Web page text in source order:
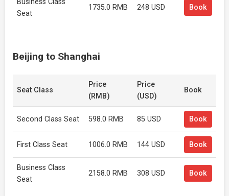
Business Class
Seat
1735.0 RMB 248 USD Book
Beijing to Shanghai
Seat Class
Price
(RMB)
Price
(USD)
Book
Second Class Seat 598.0 RMB 85 USD Book
First Class Seat 1006.0 RMB 144 USD Book
Business Class
Seat
2158.0 RMB 308 USD Book